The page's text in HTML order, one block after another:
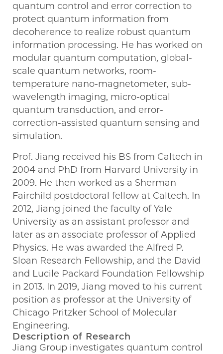
quantum control and error correction to
protect quantum information from
decoherence to realize robust quantum
information processing. He has worked on
modular quantum computation, global-
scale quantum networks, room-
temperature nano-magnetometer, sub-
wavelength imaging, micro-optical
quantum transduction, and error-
correction-assisted quantum sensing and
simulation.
Prof. Jiang received his BS from Caltech in
2004 and PhD from Harvard University in
2009. He then worked as a Sherman
Fairchild postdoctoral fellow at Caltech. In
2012, Jiang joined the faculty of Yale
University as an assistant professor and
later as an associate professor of Applied
Physics. He was awarded the Alfred P.
Sloan Research Fellowship, and the David
and Lucile Packard Foundation Fellowship
in 2013. In 2019, Jiang moved to his current
position as professor at the University of
Chicago Pritzker School of Molecular
Engineering.
Description of Research
Jiang Group investigates quantum control